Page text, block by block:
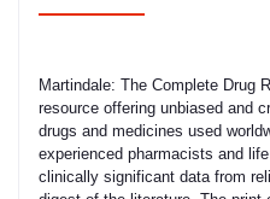
Martindale: The Complete Drug
resource offering unbiased and
drugs and medicines used
experienced pharmacists and
clinically significant data from